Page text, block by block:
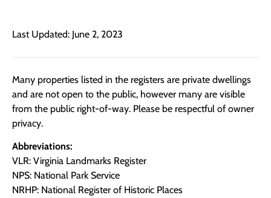
Last Updated: June 2, 2023
Many properties listed in the registers are private dwellings
and are not open to the public, however many are visible
from the public right-of-way. Please be respectful of owner
privacy.
Abbreviations:
VLR: Virginia Landmarks Register
NPS: National Park Service
NRHP: National Register of Historic Places